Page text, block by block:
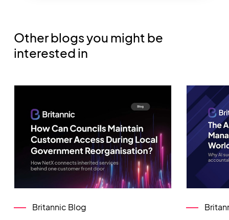
Other blogs you might be
interested in
Britannic Blog